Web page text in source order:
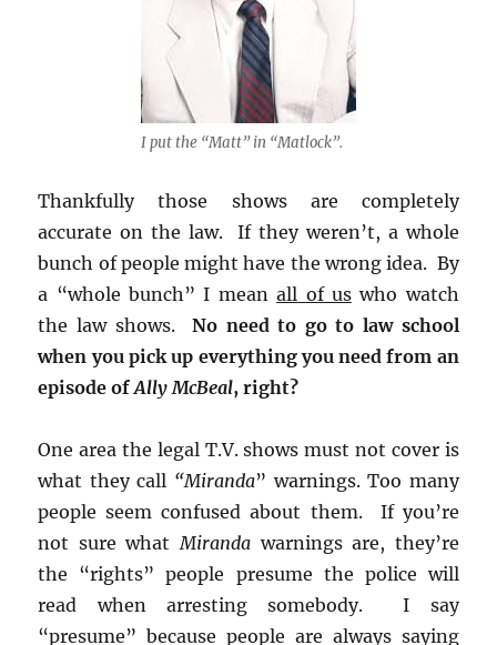
I put the “Matt” in “Matlock”.
Thankfully those shows are completely
accurate on the law. If they weren’t, a whole
bunch of people might have the wrong idea. By
a “whole bunch” I meanall of uswho watch
the law shows. No need to go to law school
when you pick up everything you need from an
episode ofAlly McBeal, right?
One area the legal T.V. shows must not cover is
what they call “Miranda” warnings. Too many
people seem confused about them. If you’re
not sure whatMiranda warnings are, they’re
the “rights” people presume the police will
read when arresting somebody. I say
“presume” because people are always saying